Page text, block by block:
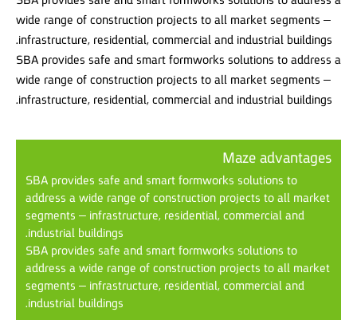
wide range of construction projects to all market segments –
infrastructure, residential, commercial and industrial buildings.
SBA provides safe and smart formworks solutions to address a
wide range of construction projects to all market segments –
infrastructure, residential, commercial and industrial buildings.
Maze advantages
SBA provides safe and smart formworks solutions to
address a wide range of construction projects to all market
segments – infrastructure, residential, commercial and
industrial buildings.
SBA provides safe and smart formworks solutions to
address a wide range of construction projects to all market
segments – infrastructure, residential, commercial and
industrial buildings.